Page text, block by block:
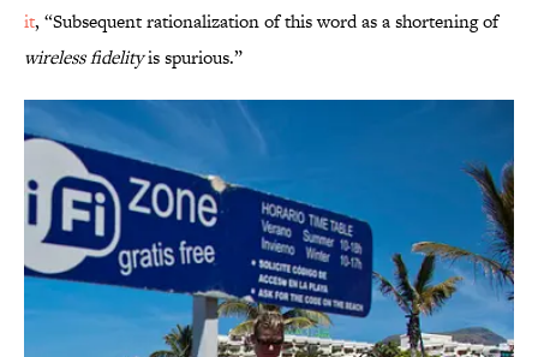
it, “Subsequent rationalization of this word as a shortening of
wireless fidelityis spurious.”